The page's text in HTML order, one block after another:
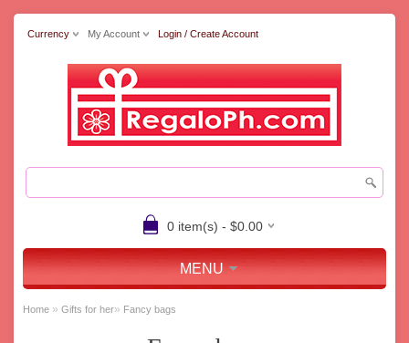
Currency My Account Login / Create Account
0 item(s) - $0.00
MENU
Home » Gifts for her» Fancy bags